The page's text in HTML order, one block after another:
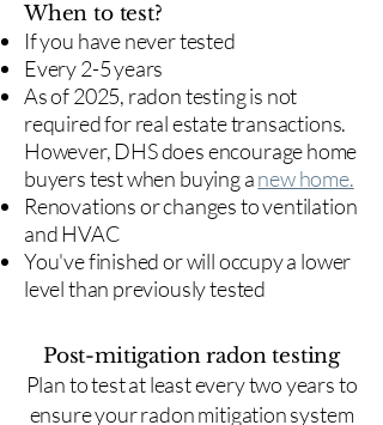
When to test?
If you have never tested
Every 2-5 years
As of 2025, radon testing is not
required for real estate transactions.
However, DHS does encourage home
buyers test when buying anew home.
Renovations or changes to ventilation
and HVAC
You've finished or will occupy a lower
level than previously tested
Post-mitigation radon testing
​Plan to test at least every two years to
ensure your radon mitigation system